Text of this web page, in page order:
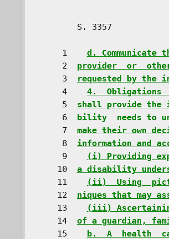
S. 3357
     1
d.
     2
provider  or
     3
requested by the
     4
4.  Obligations
     5
shall provide the
     6
bility  needs to
     7
make their own
     8
information and
     9
(i) Providing
    10
a disability
    11
(ii)  Using
    12
niques that may
    13
(iii)
    14
of a guardian,
    15
b.  A  health